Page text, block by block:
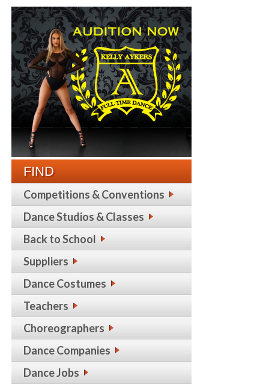
FIND
Competitions & Conventions
Dance Studios & Classes
Back to School
Suppliers
Dance Costumes
Teachers
Choreographers
Dance Companies
Dance Jobs